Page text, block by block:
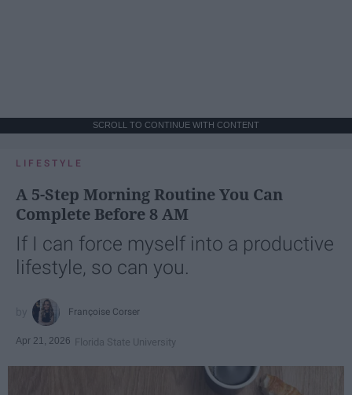
SCROLL TO CONTINUE WITH CONTENT
LIFESTYLE
A 5-Step Morning Routine You Can
Complete Before 8 AM
If I can force myself into a productive
lifestyle, so can you.
Françoise Corser
Apr 21, 2026 Florida State University